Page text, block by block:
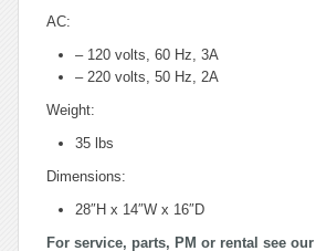
AC:
– 120 volts, 60 Hz, 3A
– 220 volts, 50 Hz, 2A
Weight:
35 lbs
Dimensions:
28″H x 14″W x 16″D
For service, parts, PM or rental see